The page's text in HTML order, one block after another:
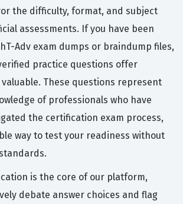
the difficulty, format, and subject
assessments. If you have been
Adv exam dumps or braindump files,
practice questions offer
These questions represent
of professionals who have
the certification exam process,
way to test your readiness without
is the core of our platform,
debate answer choices and flag